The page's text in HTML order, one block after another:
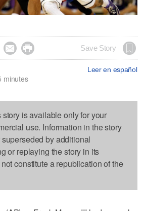
  Save Story
Leer en español
minutes
is available only for your
use. Information in the story
by additional
or replaying the story in its
constitute a republication of the